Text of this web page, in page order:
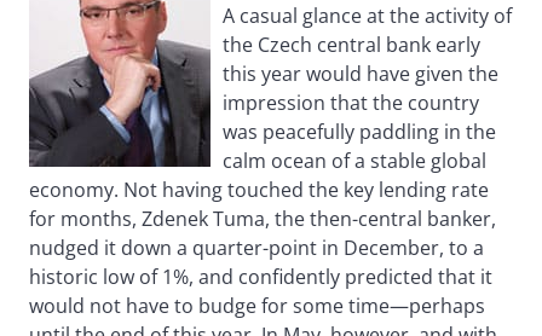
A casual glance at the activity of
the Czech central bank early
this year would have given the
impression that the country
was peacefully paddling in the
calm ocean of a stable global
economy. Not having touched the key lending rate
for months, Zdenek Tuma, the then-central banker,
nudged it down a quarter-point in December, to a
historic low of 1%, and confidently predicted that it
would not have to budge for some time—perhaps